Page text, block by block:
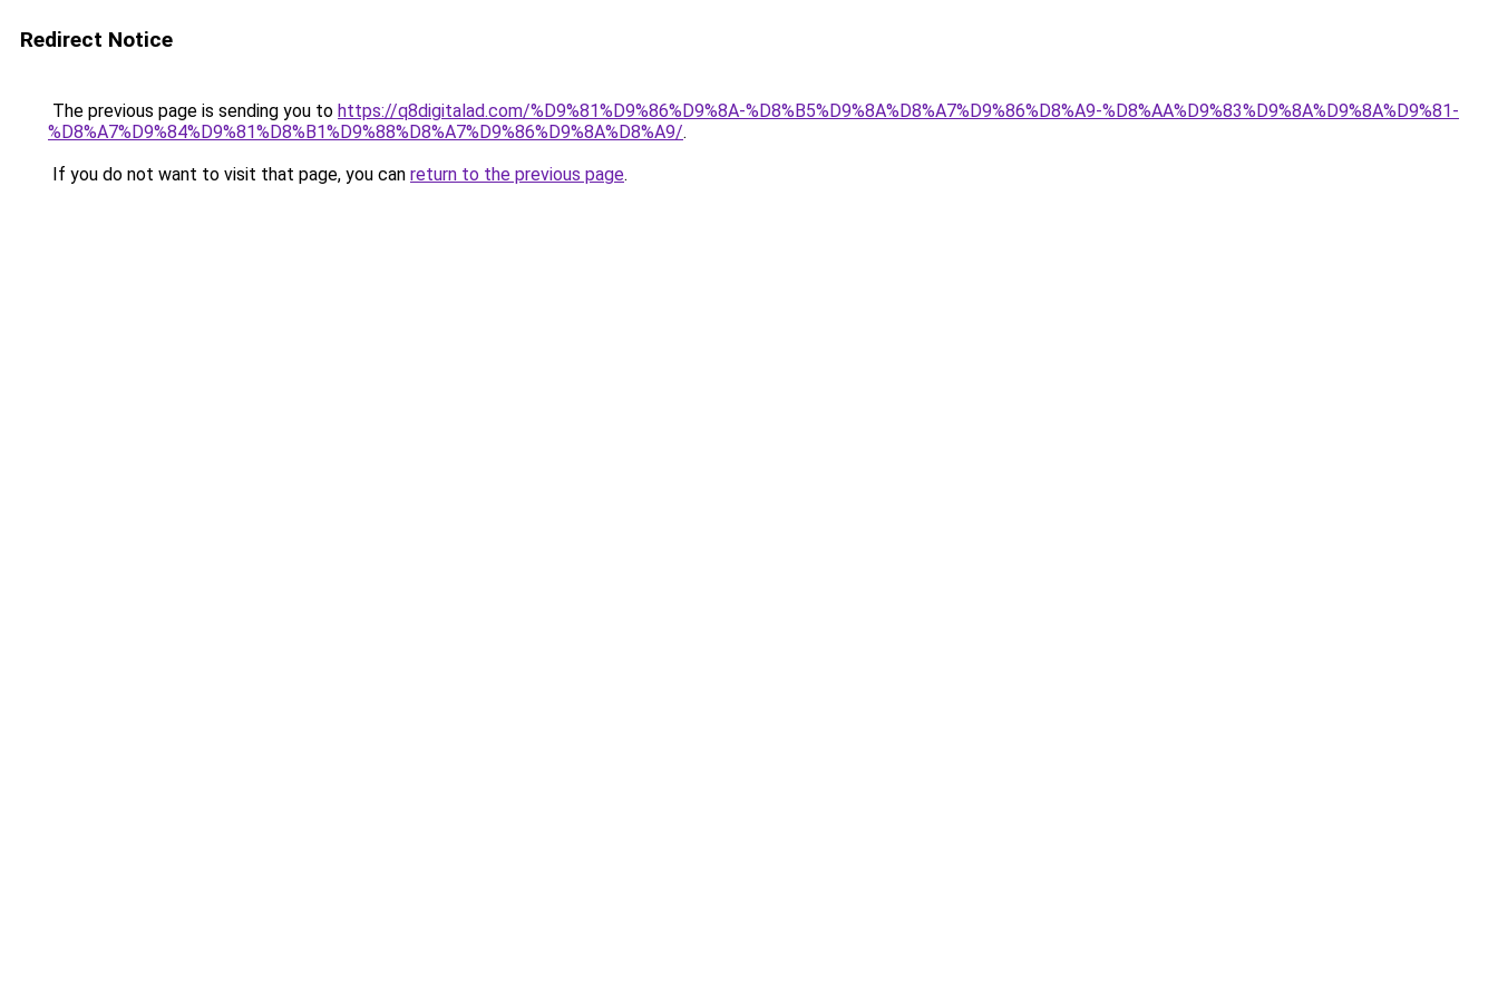
Redirect Notice
The previous page is sending you to https://q8digitalad.com/%D9%81%D9%86%D9%8A-%D8%B5%D9%8A%D8%A7%D9%86%D8%A9-%D8%AA%D9%83%D9%8A%D9%8A%D9%81-
%D8%A7%D9%84%D9%81%D8%B1%D9%88%D8%A7%D9%86%D9%8A%D8%A9/.
If you do not want to visit that page, you can return to the previous page.